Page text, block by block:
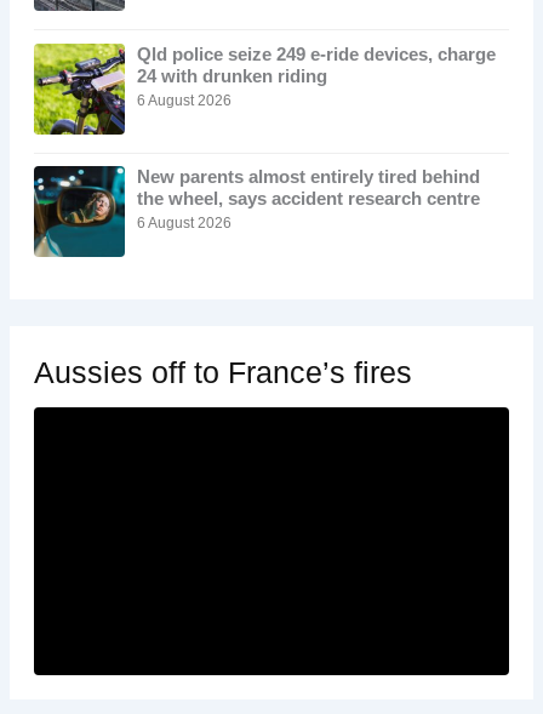
Qld police seize 249 e-ride devices, charge
24 with drunken riding
6 August 2026
New parents almost entirely tired behind
the wheel, says accident research centre
6 August 2026
Aussies off to France’s fires